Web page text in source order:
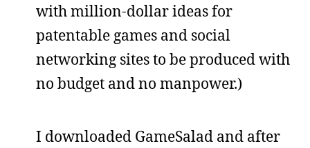
with million-dollar ideas for
patentable games and social
networking sites to be produced with
no budget and no manpower.)
I downloaded GameSalad and after